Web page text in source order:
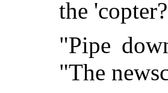
the
"Pipe
"The